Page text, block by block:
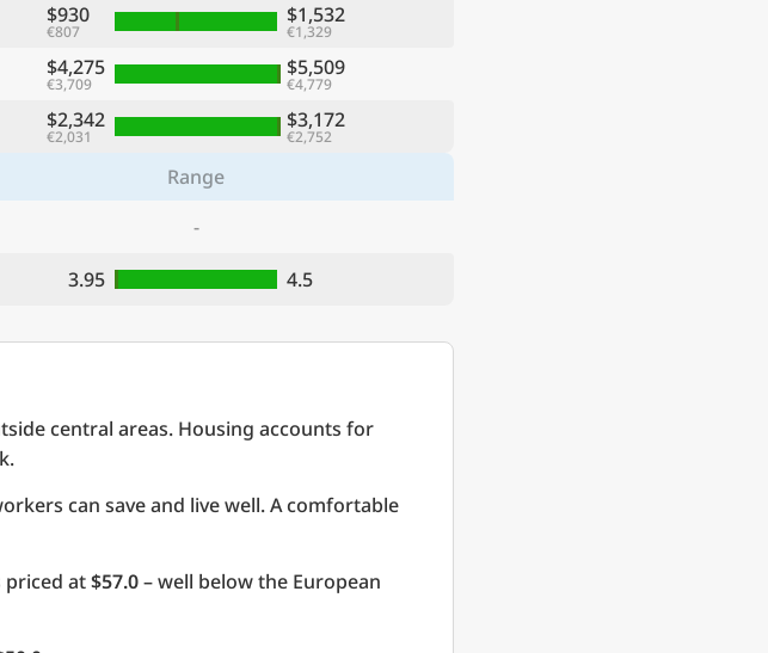
$930
€807
$1,532
€1,329
$4,275
€3,709
$5,509
€4,779
$2,342
€2,031
$3,172
€2,752
Range
-
3.95 4.5
central areas. Housing accounts for
can save and live well. A comfortable
priced at$57.0– well below the European